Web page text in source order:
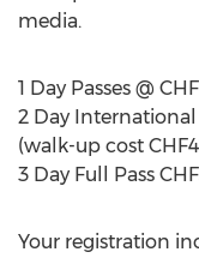
media.
1 Day Passes @
2 Day International
(walk-up cost
3 Day Full Pass
Your registration